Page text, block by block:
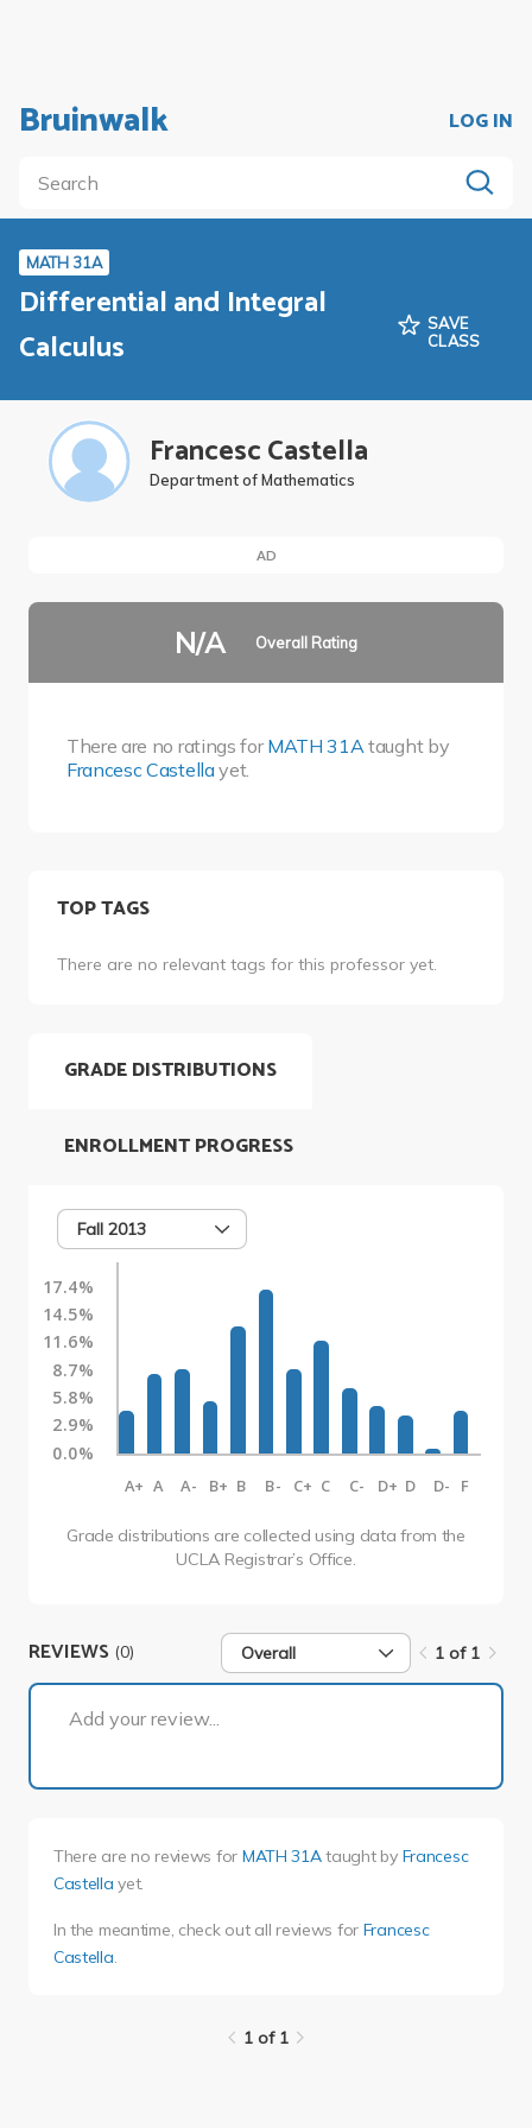
Bruinwalk LOG IN
MATH 31A
Differential and Integral
Calculus
SAVE
CLASS
Francesc Castella
Department of Mathematics
AD
N/A Overall Rating
There are no ratings forMATH 31A taught by
Francesc Castellayet.
TOP TAGS
There are no relevant tags for this professor yet.
GRADE DISTRIBUTIONS
Fall 2013
17.4%
14.5%
11.6%
8.7%
5.8%
2.9%
0.0%
A+ A A- B+ B B- C+ C C- D+ D D- F
Grade distributions are collected using data from the
UCLA Registrar’s Office.
ENROLLMENT PROGRESS
REVIEWS (0) Overall 1 of 1
Add your review...
There are no reviews for MATH 31Ataught by Francesc
Castella yet.
In the meantime, check out all reviews for Francesc
Castella
1 of 1